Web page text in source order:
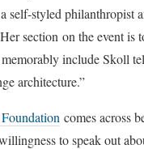
self-styled philanthropist
section on the event
include Skoll
architecture.”
comes across
to speak out